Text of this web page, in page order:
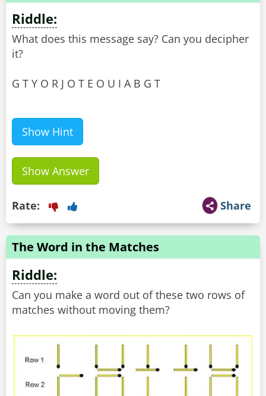
Riddle:
What does this message say? Can you decipher
it?
G T Y O R J O T E O U I A B G T
Show Hint
Show Answer
Share
Rate:
The Word in the Matches
Riddle:
Can you make a word out of these two rows of
matches without moving them?